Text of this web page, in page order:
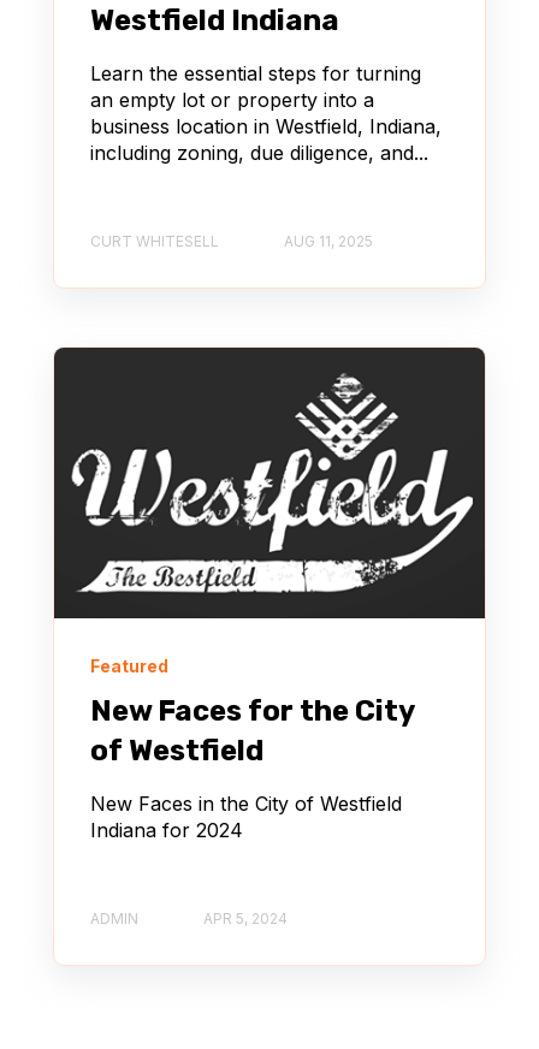
Westfield Indiana
Learn the essential steps for turning
an empty lot or property into a
business location in Westfield, Indiana,
including zoning, due diligence, and...
CURT WHITESELL AUG 11, 2025
Featured
New Faces for the City
of Westfield
New Faces in the City of Westfield
Indiana for 2024
ADMIN APR 5, 2024